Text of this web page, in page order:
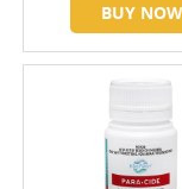
BUY NOW